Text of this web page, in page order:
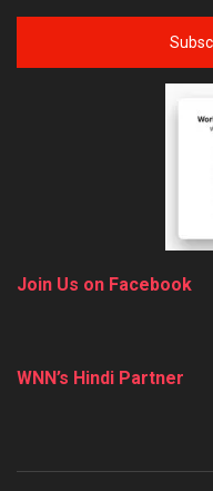
Join Us on Facebook
WNN’s Hindi Partner